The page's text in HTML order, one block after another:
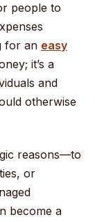
people to
for an easy
it’s a
and
otherwise
reasons—to
or
become a